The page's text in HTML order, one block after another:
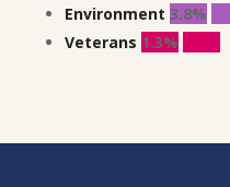
Environment 3.8%
Veterans 1.3%